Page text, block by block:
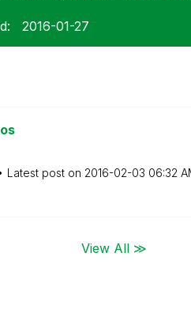
‎2016-01-27
Latest post on ‎2016-02-03 06:32
View All ≫